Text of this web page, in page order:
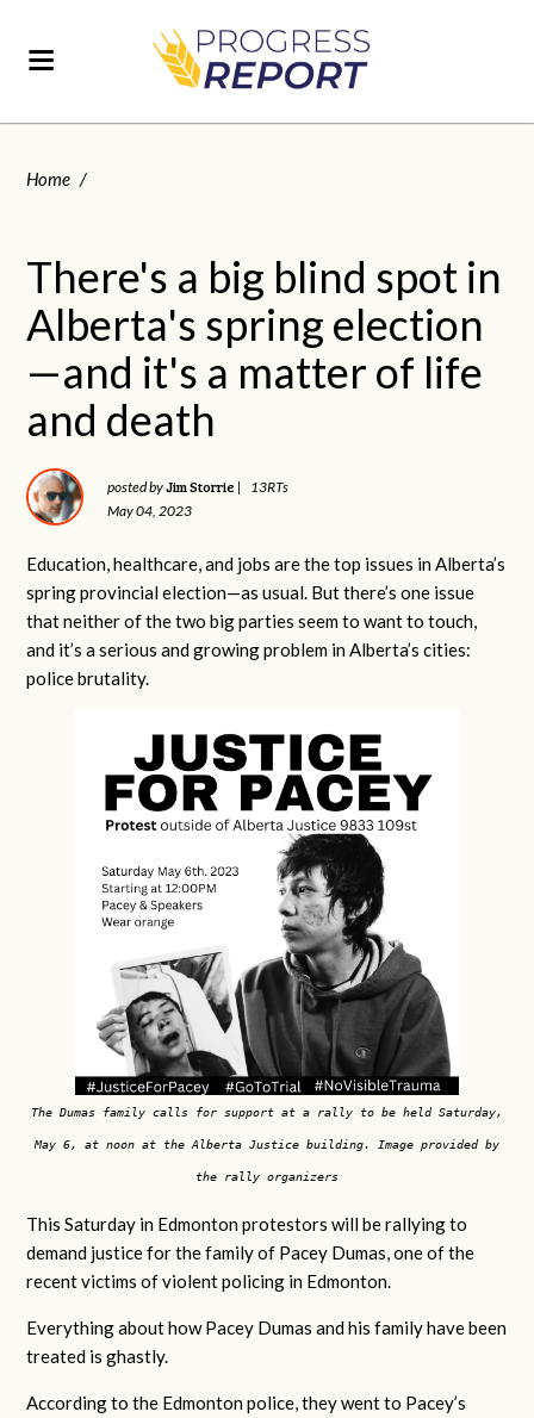
Home /
There's a big blind spot in
Alberta's spring election
—and it's a matter of life
and death
posted byJim Storrie |
13RTs
May 04, 2023
Education, healthcare, and jobs are the top issues in Alberta’s
spring provincial election—as usual. But there’s one issue
that neither of the two big parties seem to want to touch,
and it’s a serious and growing problem in Alberta’s cities:
police brutality.
The Dumas family calls for support at a rally to be held Saturday,
May 6, at noon at the Alberta Justice building. Image provided by
the rally organizers
This Saturday in Edmonton protestors will be rallying to
demand justice for the family of Pacey Dumas, one of the
recent victims of violent policing in Edmonton.
Everything about how Pacey Dumas and his family have been
treated is ghastly.
According to the Edmonton police, they went to Pacey’s